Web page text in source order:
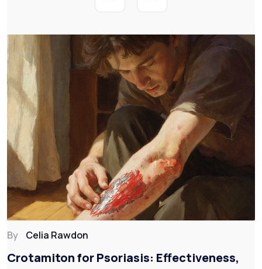
By Celia Rawdon
Crotamiton for Psoriasis: Effectiveness,